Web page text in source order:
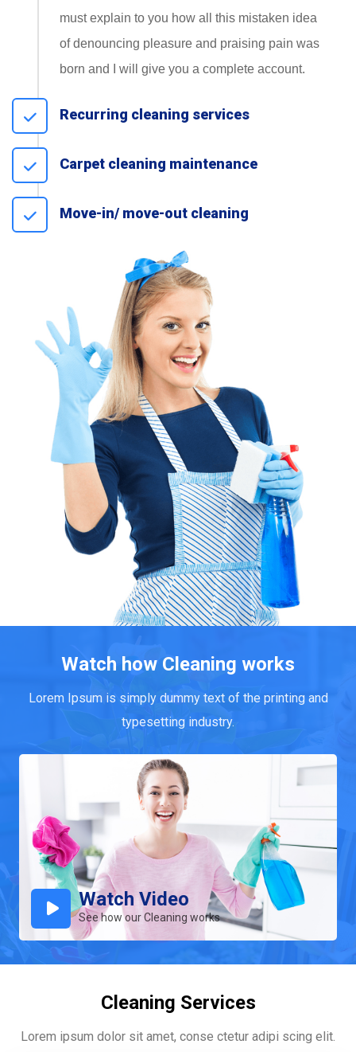
must explain to you how all this mistaken idea
of denouncing pleasure and praising pain was
born and I will give you a complete account.
Recurring cleaning services
Carpet cleaning maintenance
Move-in/ move-out cleaning
Watch how Cleaning works
Lorem Ipsum is simply dummy text of the printing and
typesetting industry.
Watch Video
See how our Cleaning works
Cleaning Services
Lorem ipsum dolor sit amet, conse ctetur adipi scing elit.